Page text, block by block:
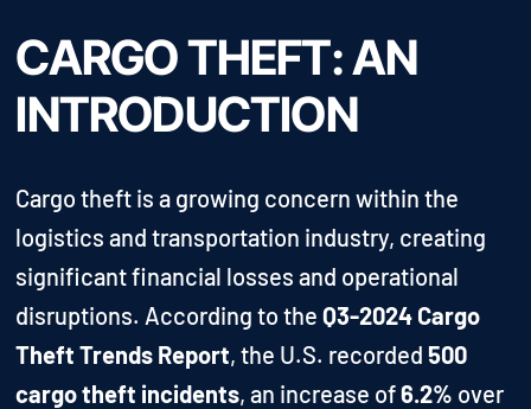
CARGO THEFT: AN
INTRODUCTION
Cargo theft is a growing concern within the
logistics and transportation industry, creating
significant financial losses and operational
disruptions. According to theQ3-2024 Cargo
Theft Trends Report, the U.S. recorded500
cargo theft incidents, an increase of6.2% over